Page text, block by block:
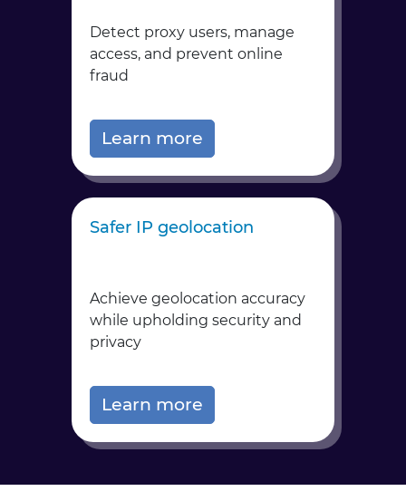
Detect proxy users, manage
access, and prevent online
fraud
Learn more
Safer IP geolocation
Achieve geolocation accuracy
while upholding security and
privacy
Learn more